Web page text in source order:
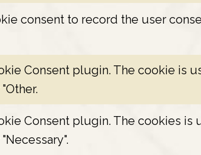
consent to record the user
Consent plugin. The cookie is
Consent plugin. The cookies